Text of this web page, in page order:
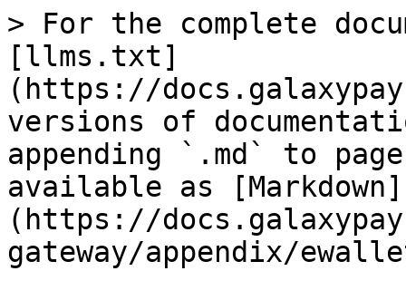
> For the complete
[llms.txt]
(https://
versions of
appending `.md` to
available as [Markdown]
(https://
gateway/appendix/